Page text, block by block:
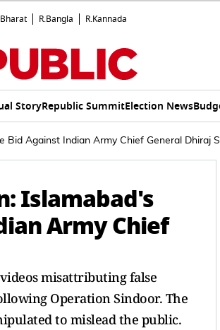
R.Bangla R.Kannada
StoryRepublic SummitElection News
Against Indian Army Chief General Dhiraj
Islamabad's
Army Chief
misattributing false
Operation Sindoor. The
to mislead the public.